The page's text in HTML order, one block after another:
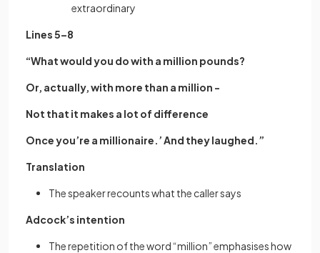
extraordinary
Lines 5–8
“What would you do with a million pounds?
Or, actually, with more than a million -
Not that it makes a lot of difference
Once you’re a millionaire.’ And they laughed.”
Translation
The speaker recounts what the caller says
Adcock’s intention
The repetition of the word “million” emphasises how